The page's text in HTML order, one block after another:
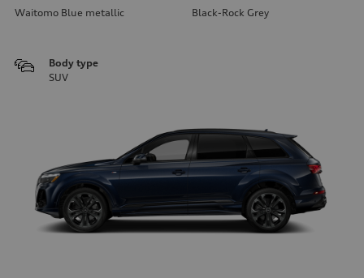
Waitomo Blue metallic Black-Rock Grey
Body type
SUV